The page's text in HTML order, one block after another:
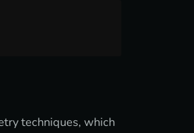
techniques, which